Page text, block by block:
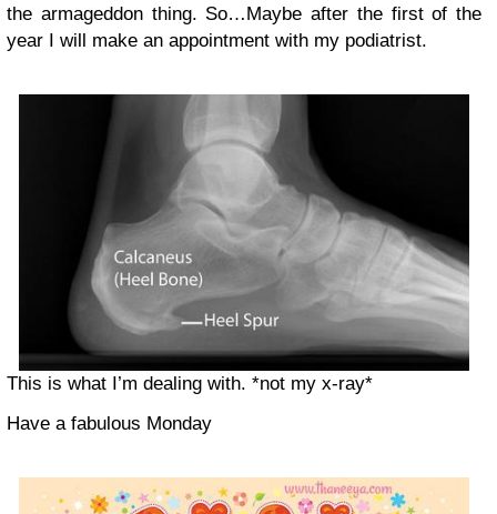
the armageddon thing. So…Maybe after the first of the
year I will make an appointment with my podiatrist.
This is what I’m dealing with. *not my x-ray*
Have a fabulous Monday